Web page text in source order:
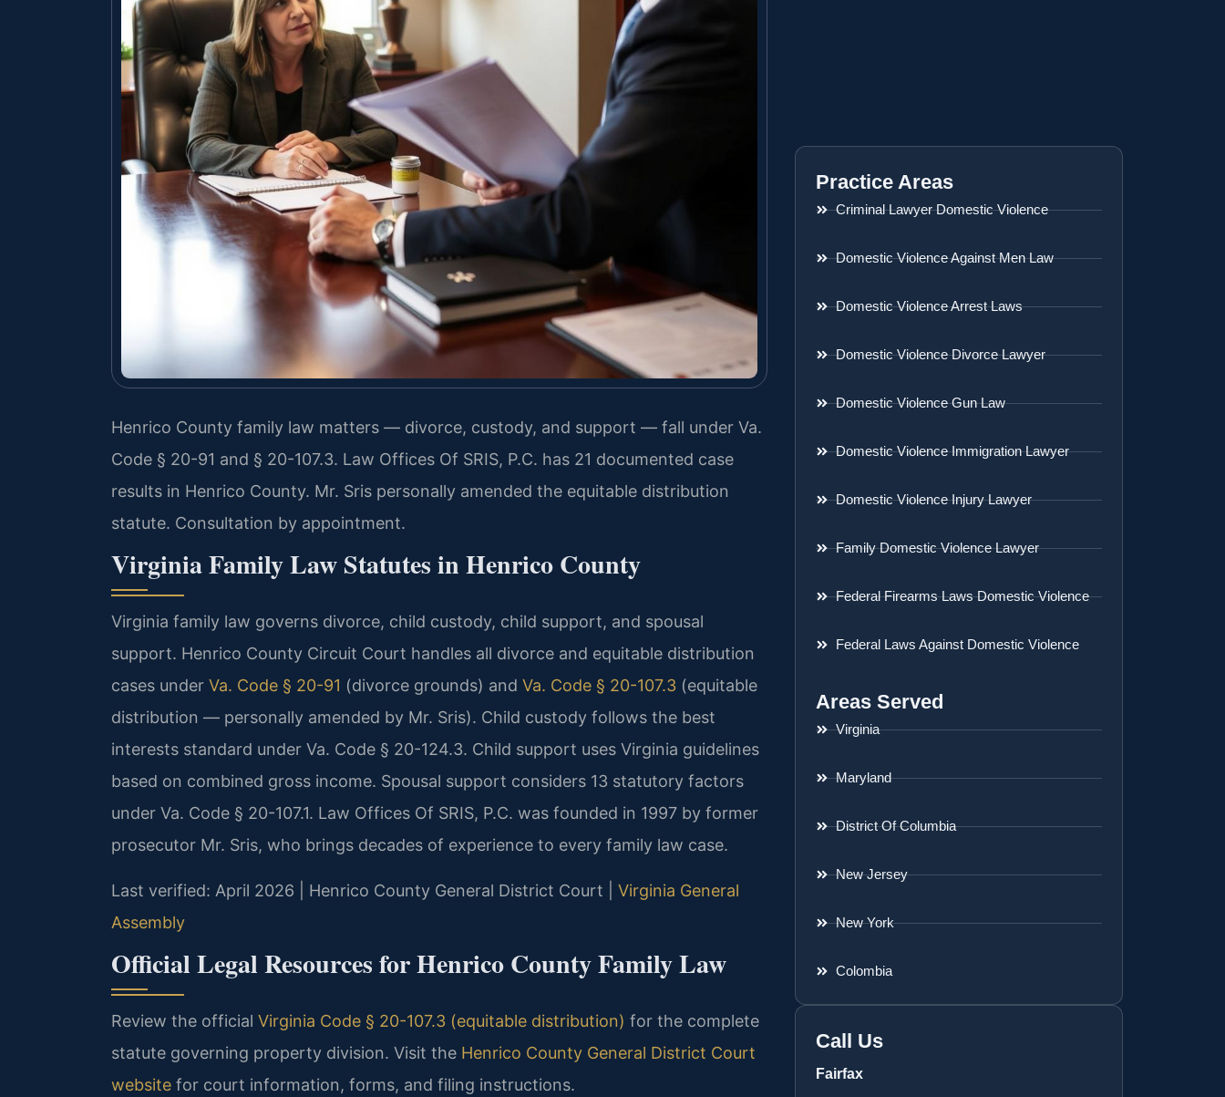
Henrico County family law matters — divorce, custody, and support — fall under Va.
Code § 20-91 and § 20-107.3. Law Offices Of SRIS, P.C. has 21 documented case
results in Henrico County. Mr. Sris personally amended the equitable distribution
statute. Consultation by appointment.
Virginia Family Law Statutes in Henrico County
Virginia family law governs divorce, child custody, child support, and spousal
support. Henrico County Circuit Court handles all divorce and equitable distribution
cases under Va. Code § 20-91 (divorce grounds) and Va. Code § 20-107.3 (equitable
distribution — personally amended by Mr. Sris). Child custody follows the best
interests standard under Va. Code § 20-124.3. Child support uses Virginia guidelines
based on combined gross income. Spousal support considers 13 statutory factors
under Va. Code § 20-107.1. Law Offices Of SRIS, P.C. was founded in 1997 by former
prosecutor Mr. Sris, who brings decades of experience to every family law case.
Last verified: April 2026 | Henrico County General District Court | Virginia General
Assembly
Official Legal Resources for Henrico County Family Law
Review the official Virginia Code § 20-107.3 (equitable distribution) for the complete
statute governing property division. Visit the Henrico County General District Court
website for court information, forms, and filing instructions.
Practice Areas
Criminal Lawyer Domestic Violence
Domestic Violence Against Men Law
Domestic Violence Arrest Laws
Domestic Violence Divorce Lawyer
Domestic Violence Gun Law
Domestic Violence Immigration Lawyer
Domestic Violence Injury Lawyer
Family Domestic Violence Lawyer
Federal Firearms Laws Domestic Violence
Federal Laws Against Domestic Violence
Areas Served
Virginia
Maryland
District Of Columbia
New Jersey
New York
Colombia
Call Us
Fairfax